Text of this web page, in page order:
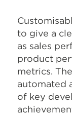
to give a
as sales
product
metrics.
automated
of key